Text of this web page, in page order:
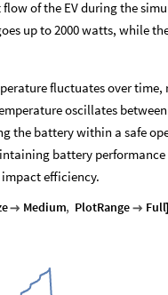
of the EV during the
up to 2000 watts, while
fluctuates over
oscillates between
the battery within a safe
battery
efficiency.
 Medium, PlotRange  Full